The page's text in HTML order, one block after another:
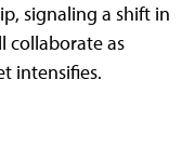
signaling a shift in
collaborate as
intensifies.